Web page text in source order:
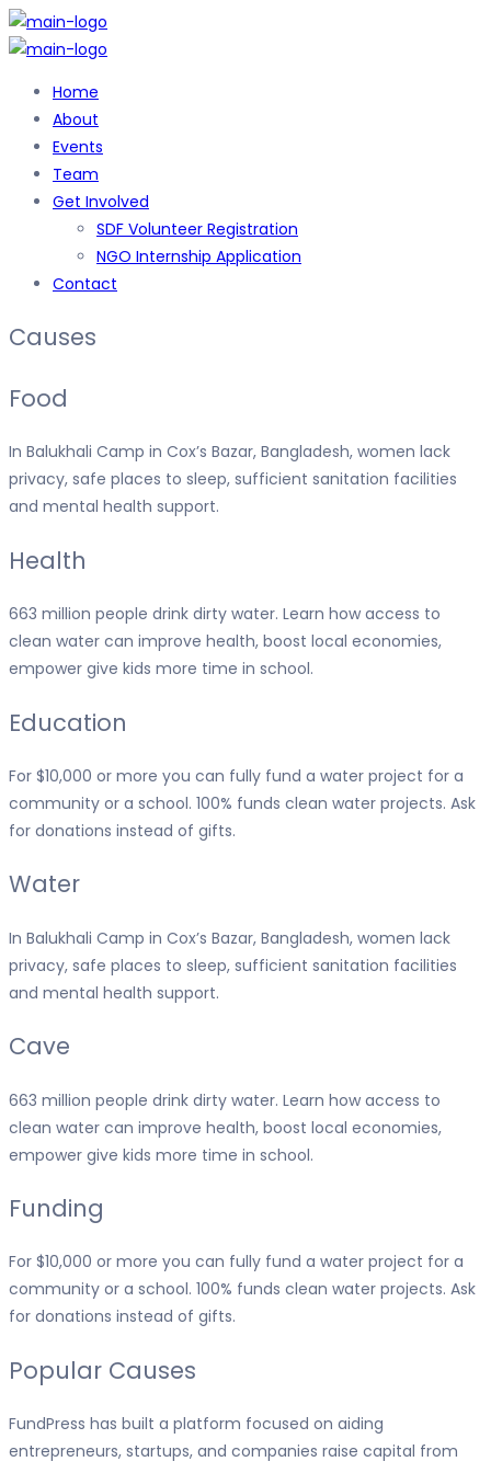
Home
About
Events
Team
Get Involved
SDF Volunteer Registration
NGO Internship Application
Contact
Causes
Food
In Balukhali Camp in Cox’s Bazar, Bangladesh, women lack
privacy, safe places to sleep, sufficient sanitation facilities
and mental health support.
Health
663 million people drink dirty water. Learn how access to
clean water can improve health, boost local economies,
empower give kids more time in school.
Education
For $10,000 or more you can fully fund a water project for a
community or a school. 100% funds clean water projects. Ask
for donations instead of gifts.
Water
In Balukhali Camp in Cox’s Bazar, Bangladesh, women lack
privacy, safe places to sleep, sufficient sanitation facilities
and mental health support.
Cave
663 million people drink dirty water. Learn how access to
clean water can improve health, boost local economies,
empower give kids more time in school.
Funding
For $10,000 or more you can fully fund a water project for a
community or a school. 100% funds clean water projects. Ask
for donations instead of gifts.
Popular Causes
FundPress has built a platform focused on aiding
entrepreneurs, startups, and companies raise capital from